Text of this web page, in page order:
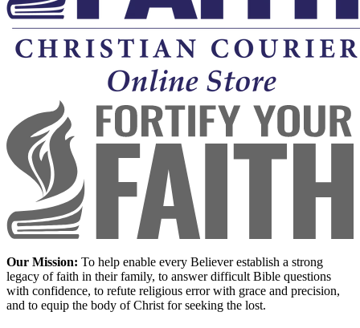
Our Mission: To help enable every Believer establish a strong
legacy of faith in their family, to answer difficult Bible questions
with confidence, to refute religious error with grace and precision,
and to equip the body of Christ for seeking the lost.